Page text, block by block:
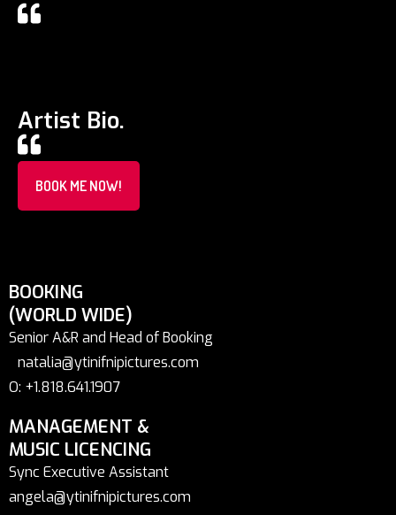
Artist Bio.
BOOK ME NOW!
BOOKING
(WORLD WIDE)
Senior A&R and Head of Booking
natalia@ytinifnipictures.com
O: +1.818.641.1907
MANAGEMENT &
MUSIC LICENCING
Sync Executive Assistant
angela@ytinifnipictures.com